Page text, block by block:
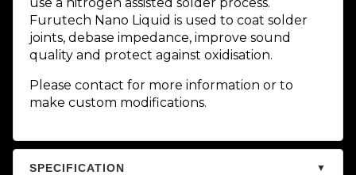
Furutech Nano Liquid is used to coat solder
joints, debase impedance, improve sound
quality and protect against oxidisation.
Please contact for more information or to
make custom modifications.
SPECIFICATION ▼